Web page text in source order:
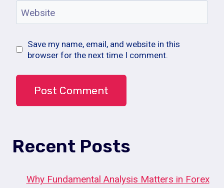
Website
Save my name, email, and website in this
browser for the next time I comment.
Recent Posts
Why Fundamental Analysis Matters in Forex